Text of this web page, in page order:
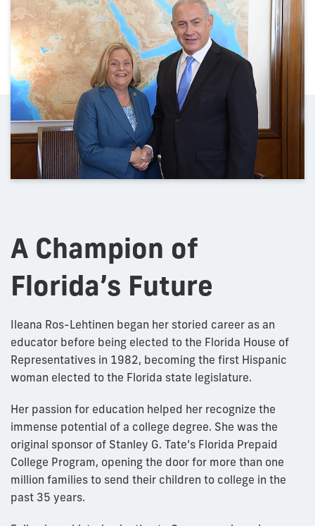
A Champion of
Florida’s Future
Ileana Ros-Lehtinen began her storied career as an
educator before being elected to the Florida House of
Representatives in 1982, becoming the first Hispanic
woman elected to the Florida state legislature.
Her passion for education helped her recognize the
immense potential of a college degree. She was the
original sponsor of Stanley G. Tate’s Florida Prepaid
College Program, opening the door for more than one
million families to send their children to college in the
past 35 years.